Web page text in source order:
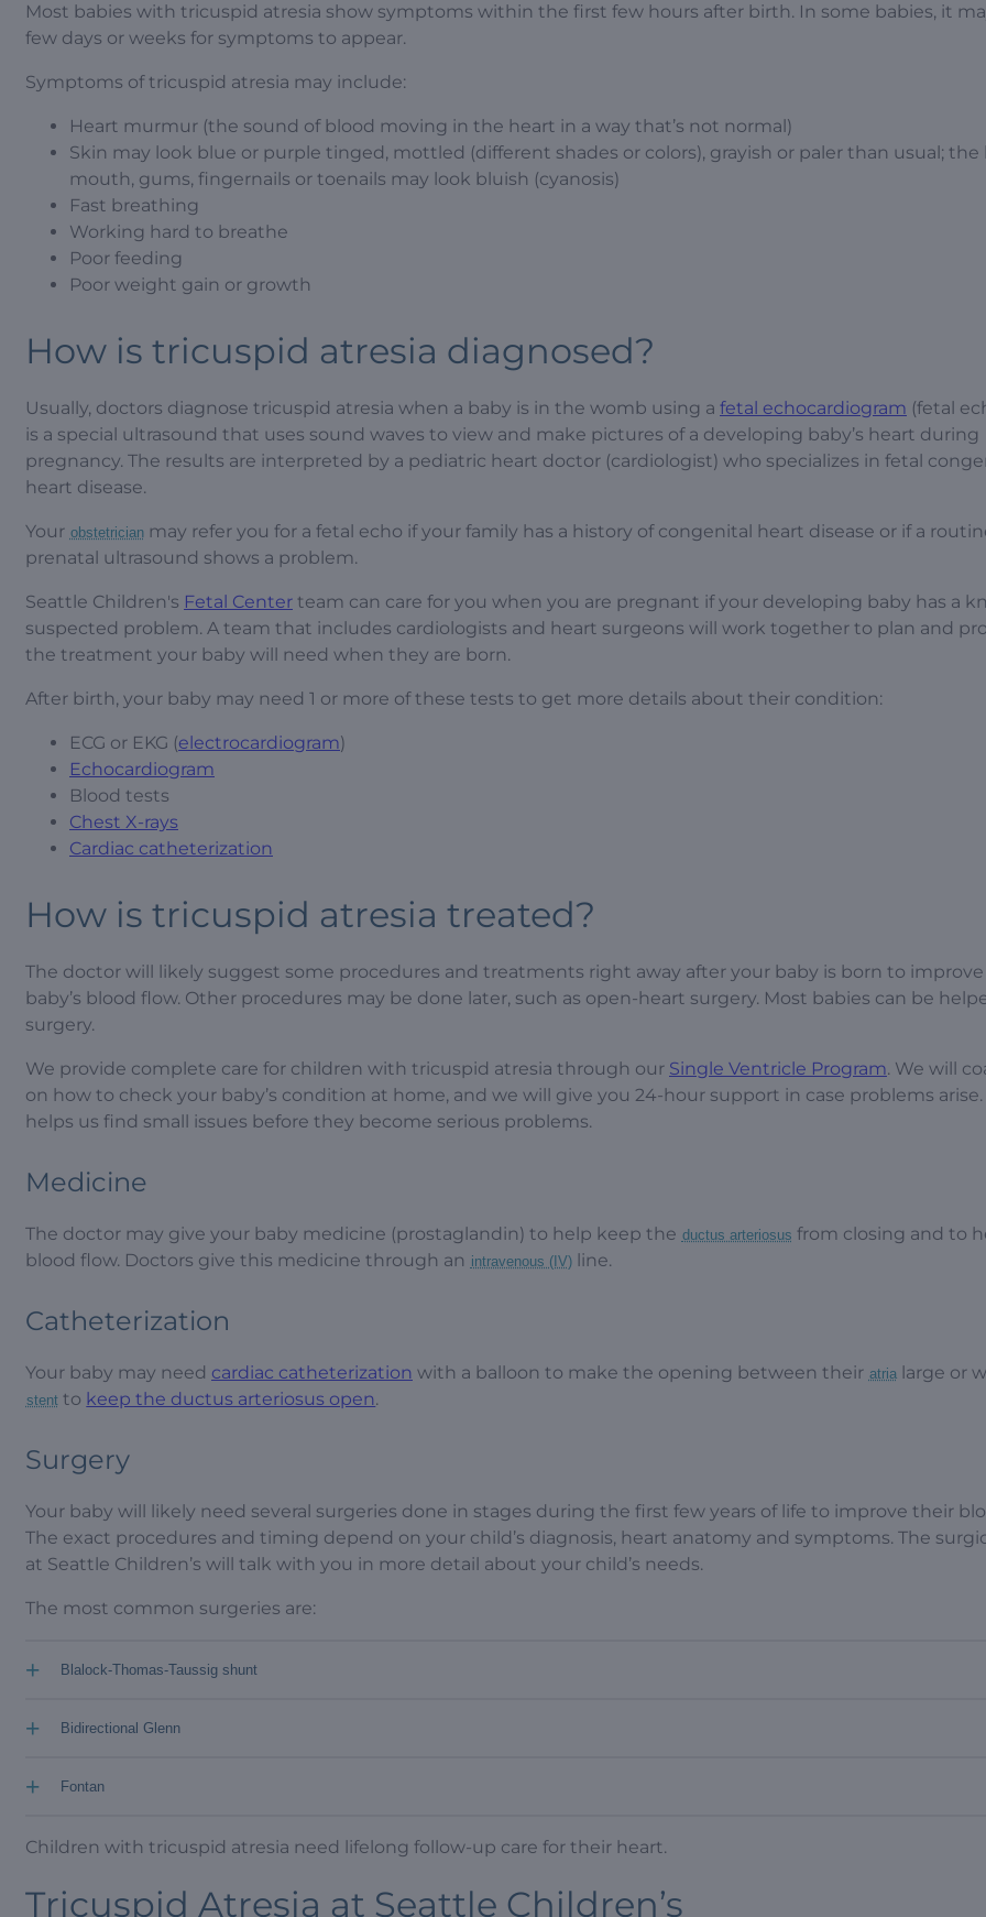
Most babies with tricuspid atresia show symptoms within the first few hours after birth. In some babies, it
few days or weeks for symptoms to appear.
Symptoms of tricuspid atresia may include:
Heart murmur (the sound of blood moving in the heart in a way that’s not normal)
Skin may look blue or purple tinged, mottled (different shades or colors), grayish or paler than usual; the
mouth, gums, fingernails or toenails may look bluish (cyanosis)
Fast breathing
Working hard to breathe
Poor feeding
Poor weight gain or growth
How is tricuspid atresia diagnosed?
Usually, doctors diagnose tricuspid atresia when a baby is in the womb using a fetal echocardiogram (fetal
is a special ultrasound that uses sound waves to view and make pictures of a developing baby’s heart during
pregnancy. The results are interpreted by a pediatric heart doctor (cardiologist) who specializes in fetal
heart disease.
Your obstetrician may refer you for a fetal echo if your family has a history of congenital heart disease or if a
prenatal ultrasound shows a problem.
Seattle Children's Fetal Center team can care for you when you are pregnant if your developing baby has a
suspected problem. A team that includes cardiologists and heart surgeons will work together to plan and
the treatment your baby will need when they are born.
After birth, your baby may need 1 or more of these tests to get more details about their condition:
ECG or EKG (electrocardiogram)
Echocardiogram
Blood tests
Chest X-rays
Cardiac catheterization
How is tricuspid atresia treated?
The doctor will likely suggest some procedures and treatments right away after your baby is born to
baby’s blood flow. Other procedures may be done later, such as open-heart surgery. Most babies can be
surgery.
We provide complete care for children with tricuspid atresia through our Single Ventricle Program. We will
on how to check your baby’s condition at home, and we will give you 24-hour support in case problems arise.
helps us find small issues before they become serious problems.
Medicine
The doctor may give your baby medicine (prostaglandin) to help keep the ductus arteriosus from closing and to
blood flow. Doctors give this medicine through an intravenous (IV) line.
Catheterization
Your baby may need cardiac catheterization with a balloon to make the opening between their atria large or
stent to keep the ductus arteriosus open.
Surgery
Your baby will likely need several surgeries done in stages during the first few years of life to improve their
The exact procedures and timing depend on your child’s diagnosis, heart anatomy and symptoms. The
at Seattle Children’s will talk with you in more detail about your child’s needs.
The most common surgeries are:
Blalock-Thomas-Taussig shunt
+
Bidirectional Glenn
+
Fontan
+
Children with tricuspid atresia need lifelong follow-up care for their heart.
Tricuspid Atresia at Seattle Children’s